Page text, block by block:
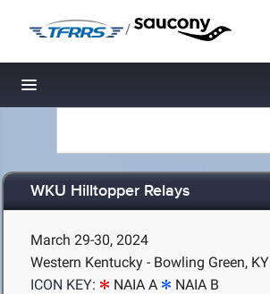
/
Toggle navigation
WKU Hilltopper Relays
March 29-30, 2024
Western Kentucky - Bowling Green, KY
ICON KEY:
NAIA A NAIA B